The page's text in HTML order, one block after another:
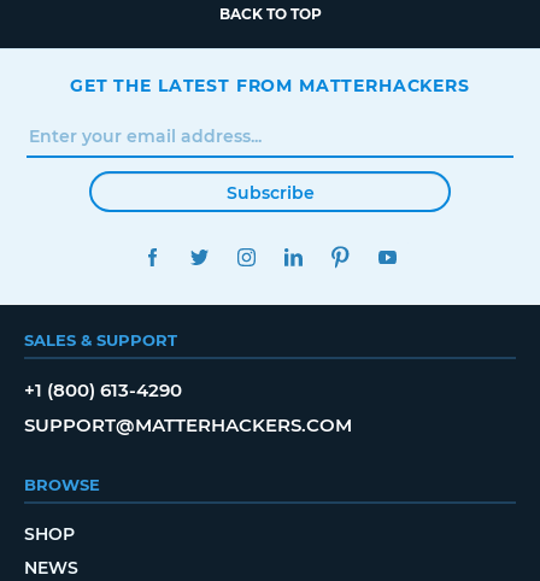
BACK TO TOP
GET THE LATEST FROM MATTERHACKERS
Subscribe
FACEBOOKTWITTERINSTAGRAMLINKEDINPINTEREST
SALES & SUPPORT
+1 (800) 613-4290
SUPPORT@MATTERHACKERS.COM
BROWSE
SHOP
NEWS